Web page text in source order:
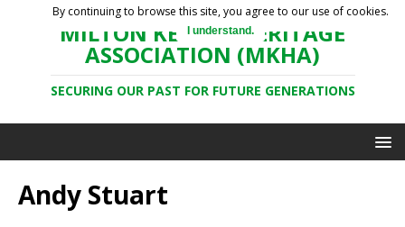
MILTON KEYNES HERITAGE
ASSOCIATION (MKHA)
SECURING OUR PAST FOR FUTURE GENERATIONS
Andy Stuart
By continuing to browse this site, you agree to our use of cookies.
I understand.